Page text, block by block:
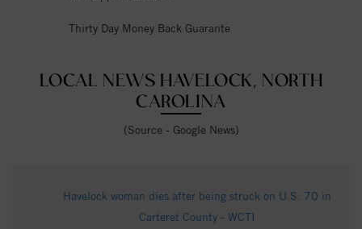
Thirty Day Money Back Guarante
LOCAL NEWS HAVELOCK, NORTH
CAROLINA
(Source - Google News)
Havelock woman dies after being struck on U.S. 70 in
Carteret County - WCTI